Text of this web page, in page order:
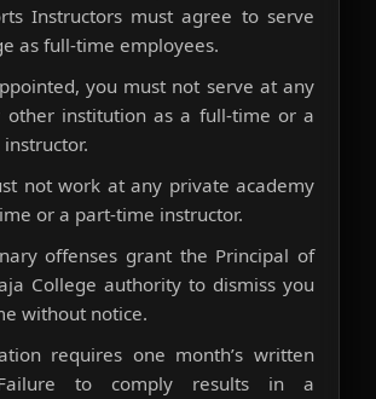
Instructors must agree to serve
as full-time employees.
you must not serve at any
other institution as a full-time or a
not work at any private academy
or a part-time instructor.
offenses grant the Principal of
College authority to dismiss you
without notice.
requires one month’s written
to comply results in a